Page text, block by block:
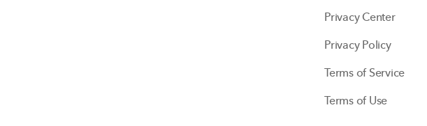
Privacy Center
Privacy Policy
Terms of Service
Terms of Use